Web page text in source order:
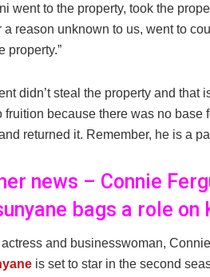
went to the property, took the
a reason unknown to us, went to
property.”
didn’t steal the property and
fruition because there was no base
returned it. Remember, he is a
news – Connie
bags a role on
and businesswoman,
is set to star in the second